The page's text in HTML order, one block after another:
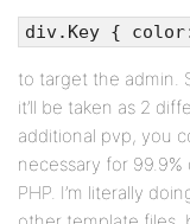
div.Key {
to target the admin.
it’ll be taken as 2
additional pvp, you
necessary for
PHP. I’m literally